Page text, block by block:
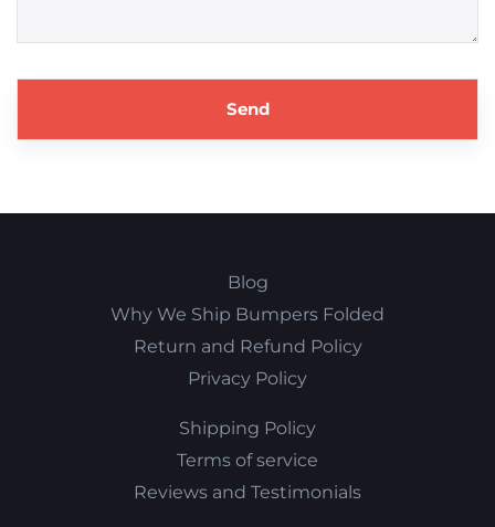
Blog
Why We Ship Bumpers Folded
Return and Refund Policy
Privacy Policy
Shipping Policy
Terms of service
Reviews and Testimonials